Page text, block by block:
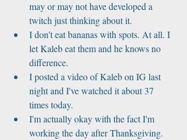
may or may not have developed a
twitch just thinking about it.
I don't eat bananas with spots. At all. I
let Kaleb eat them and he knows no
difference.
I posted a video of Kaleb on IG last
night and I've watched it about 37
times today.
I'm actually okay with the fact I'm
working the day after Thanksgiving.